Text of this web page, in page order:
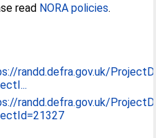
read NORA policies.
randd.defra.gov.uk/
randd.defra.gov.uk/